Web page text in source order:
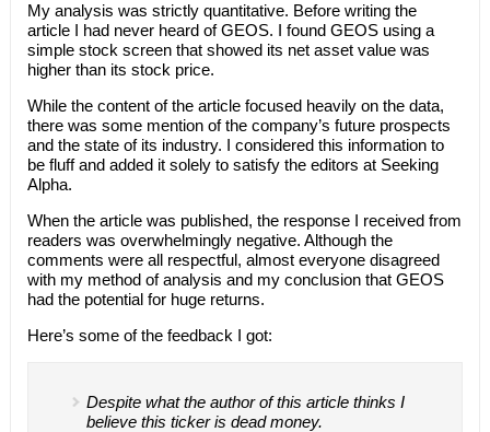
My analysis was strictly quantitative. Before writing the
article I had never heard of GEOS. I found GEOS using a
simple stock screen that showed its net asset value was
higher than its stock price.
While the content of the article focused heavily on the data,
there was some mention of the company’s future prospects
and the state of its industry. I considered this information to
be fluff and added it solely to satisfy the editors at Seeking
Alpha.
When the article was published, the response I received from
readers was overwhelmingly negative. Although the
comments were all respectful, almost everyone disagreed
with my method of analysis and my conclusion that GEOS
had the potential for huge returns.
Here’s some of the feedback I got:
Despite what the author of this article thinks I
believe this ticker is dead money.